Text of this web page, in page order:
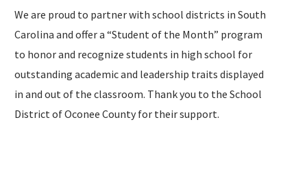
We are proud to partner with school districts in South
Carolina and offer a “Student of the Month” program
to honor and recognize students in high school for
outstanding academic and leadership traits displayed
in and out of the classroom. Thank you to the School
District of Oconee County for their support.